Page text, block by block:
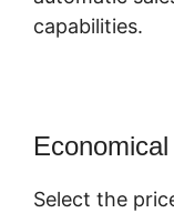
capabilities.
Economical
Select the